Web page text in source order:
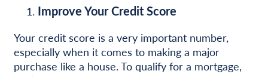
Improve Your Credit Score
Your credit score is a very important number,
especially when it comes to making a major
purchase like a house. To qualify for a mortgage,